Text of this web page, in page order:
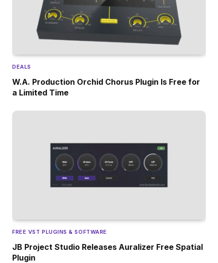
DEALS
W.A. Production Orchid Chorus Plugin Is Free for
a Limited Time
FREE VST PLUGINS & SOFTWARE
JB Project Studio Releases Auralizer Free Spatial
Plugin